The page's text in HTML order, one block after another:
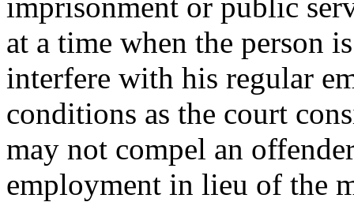
at a time when the person
interfere with his regular
conditions as the court
may not compel an
employment in lieu of the